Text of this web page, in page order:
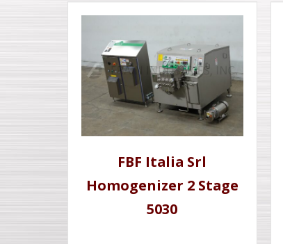
FBF Italia Srl
Homogenizer 2 Stage
5030